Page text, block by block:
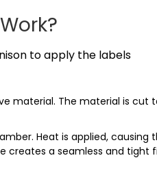
to apply the labels
material. The material is cut
Heat is applied, causing
creates a seamless and tight